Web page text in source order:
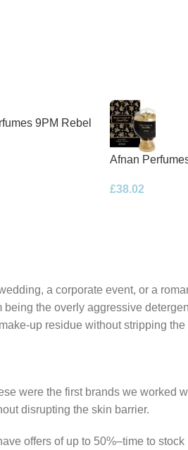
9PM Rebel
Afnan
100ml Spray
£38.02
a corporate event, or a
being the overly aggressive
up residue without stripping
were the first brands we worked
disrupting the skin barrier.
offers of up to 50%–time to